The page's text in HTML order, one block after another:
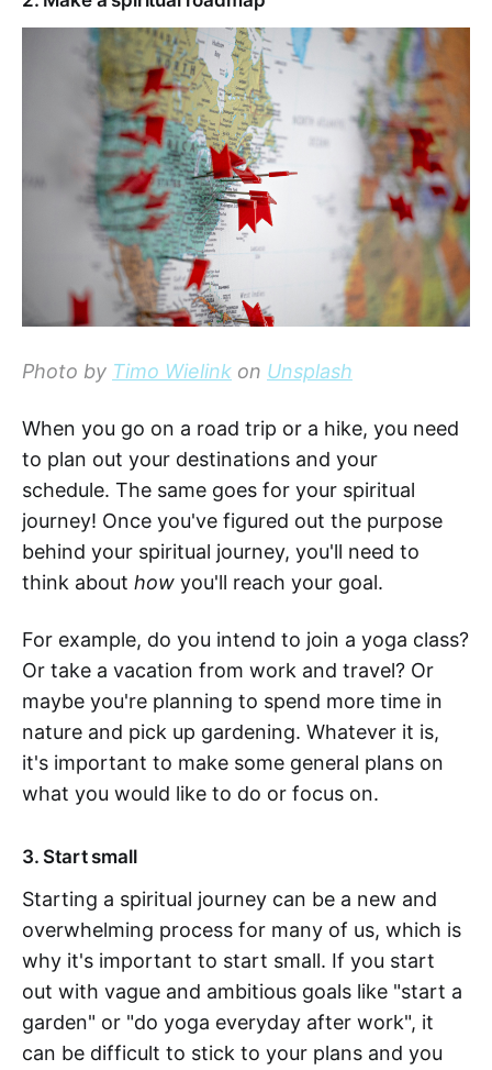
Photo by Timo Wielink on Unsplash
When you go on a road trip or a hike, you need
to plan out your destinations and your
schedule. The same goes for your spiritual
journey! Once you've figured out the purpose
behind your spiritual journey, you'll need to
think about how you'll reach your goal.
For example, do you intend to join a yoga class?
Or take a vacation from work and travel? Or
maybe you're planning to spend more time in
nature and pick up gardening. Whatever it is,
it's important to make some general plans on
what you would like to do or focus on.
3. Start small
Starting a spiritual journey can be a new and
overwhelming process for many of us, which is
why it's important to start small. If you start
out with vague and ambitious goals like "start a
garden" or "do yoga everyday after work", it
can be difficult to stick to your plans and you